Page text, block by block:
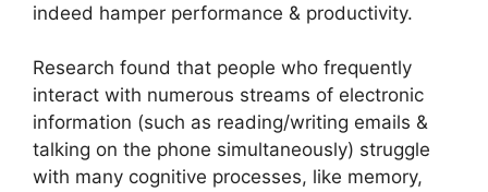
indeed hamper performance & productivity.
Research found that people who frequently
interact with numerous streams of electronic
information (such as reading/writing emails &
talking on the phone simultaneously) struggle
with many cognitive processes, like memory,